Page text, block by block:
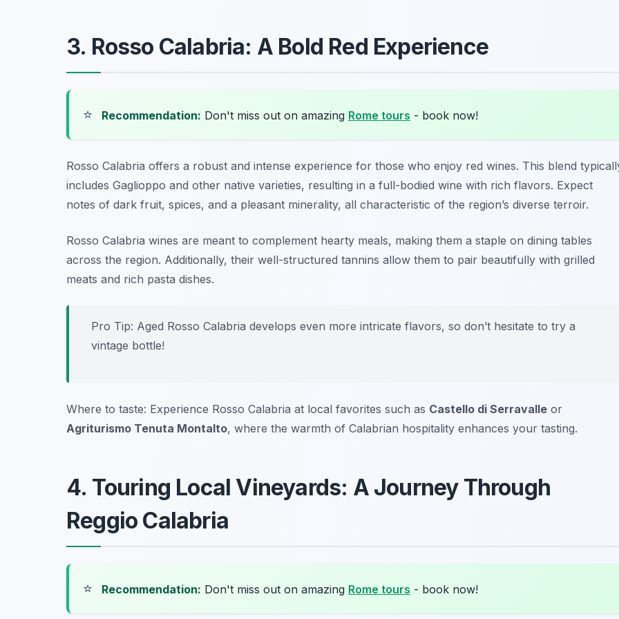
3. Rosso Calabria: A Bold Red Experience
⭐ Recommendation: Don't miss out on amazing Rome tours - book now!
Rosso Calabria offers a robust and intense experience for those who enjoy red wines. This blend
includes Gaglioppo and other native varieties, resulting in a full-bodied wine with rich flavors. Expect
notes of dark fruit, spices, and a pleasant minerality, all characteristic of the region’s diverse terroir.
Rosso Calabria wines are meant to complement hearty meals, making them a staple on dining tables
across the region. Additionally, their well-structured tannins allow them to pair beautifully with grilled
meats and rich pasta dishes.
Pro Tip: Aged Rosso Calabria develops even more intricate flavors, so don’t hesitate to try a
vintage bottle!
Where to taste: Experience Rosso Calabria at local favorites such as Castello di Serravalle or
Agriturismo Tenuta Montalto, where the warmth of Calabrian hospitality enhances your tasting.
4. Touring Local Vineyards: A Journey Through
Reggio Calabria
⭐ Recommendation: Don't miss out on amazing Rome tours - book now!